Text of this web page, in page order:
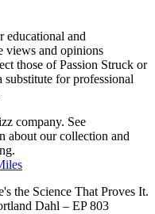
educational and
views and opinions
those of Passion Struck or
substitute for professional
company. See
about our collection and
the Science That Proves It.
Dahl – EP 803